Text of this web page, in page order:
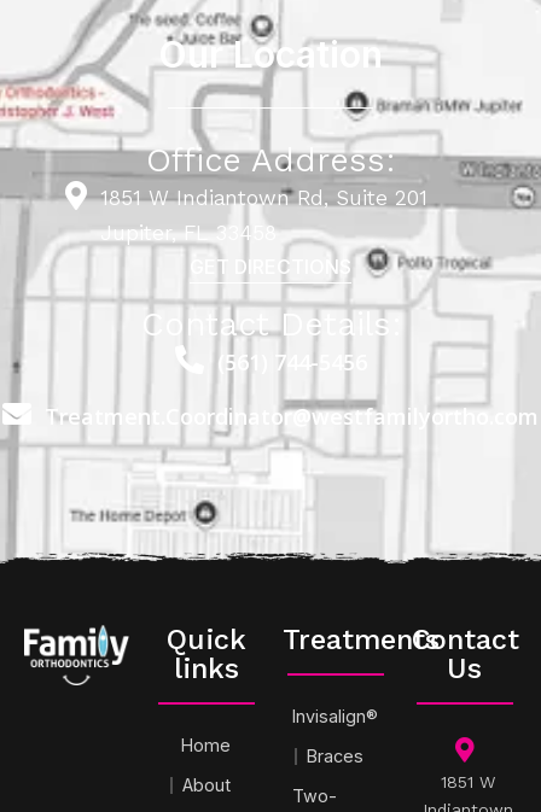
Our Location
Office Address:
1851 W Indiantown Rd, Suite 201
Jupiter, FL 33458
GET DIRECTIONS
Contact Details:
(561) 744-5456
Treatment.Coordinator@westfamilyortho.com
Quick
links
Home
About
Treatments
Invisalign®
Braces
Two-
Contact
Us
1851 W